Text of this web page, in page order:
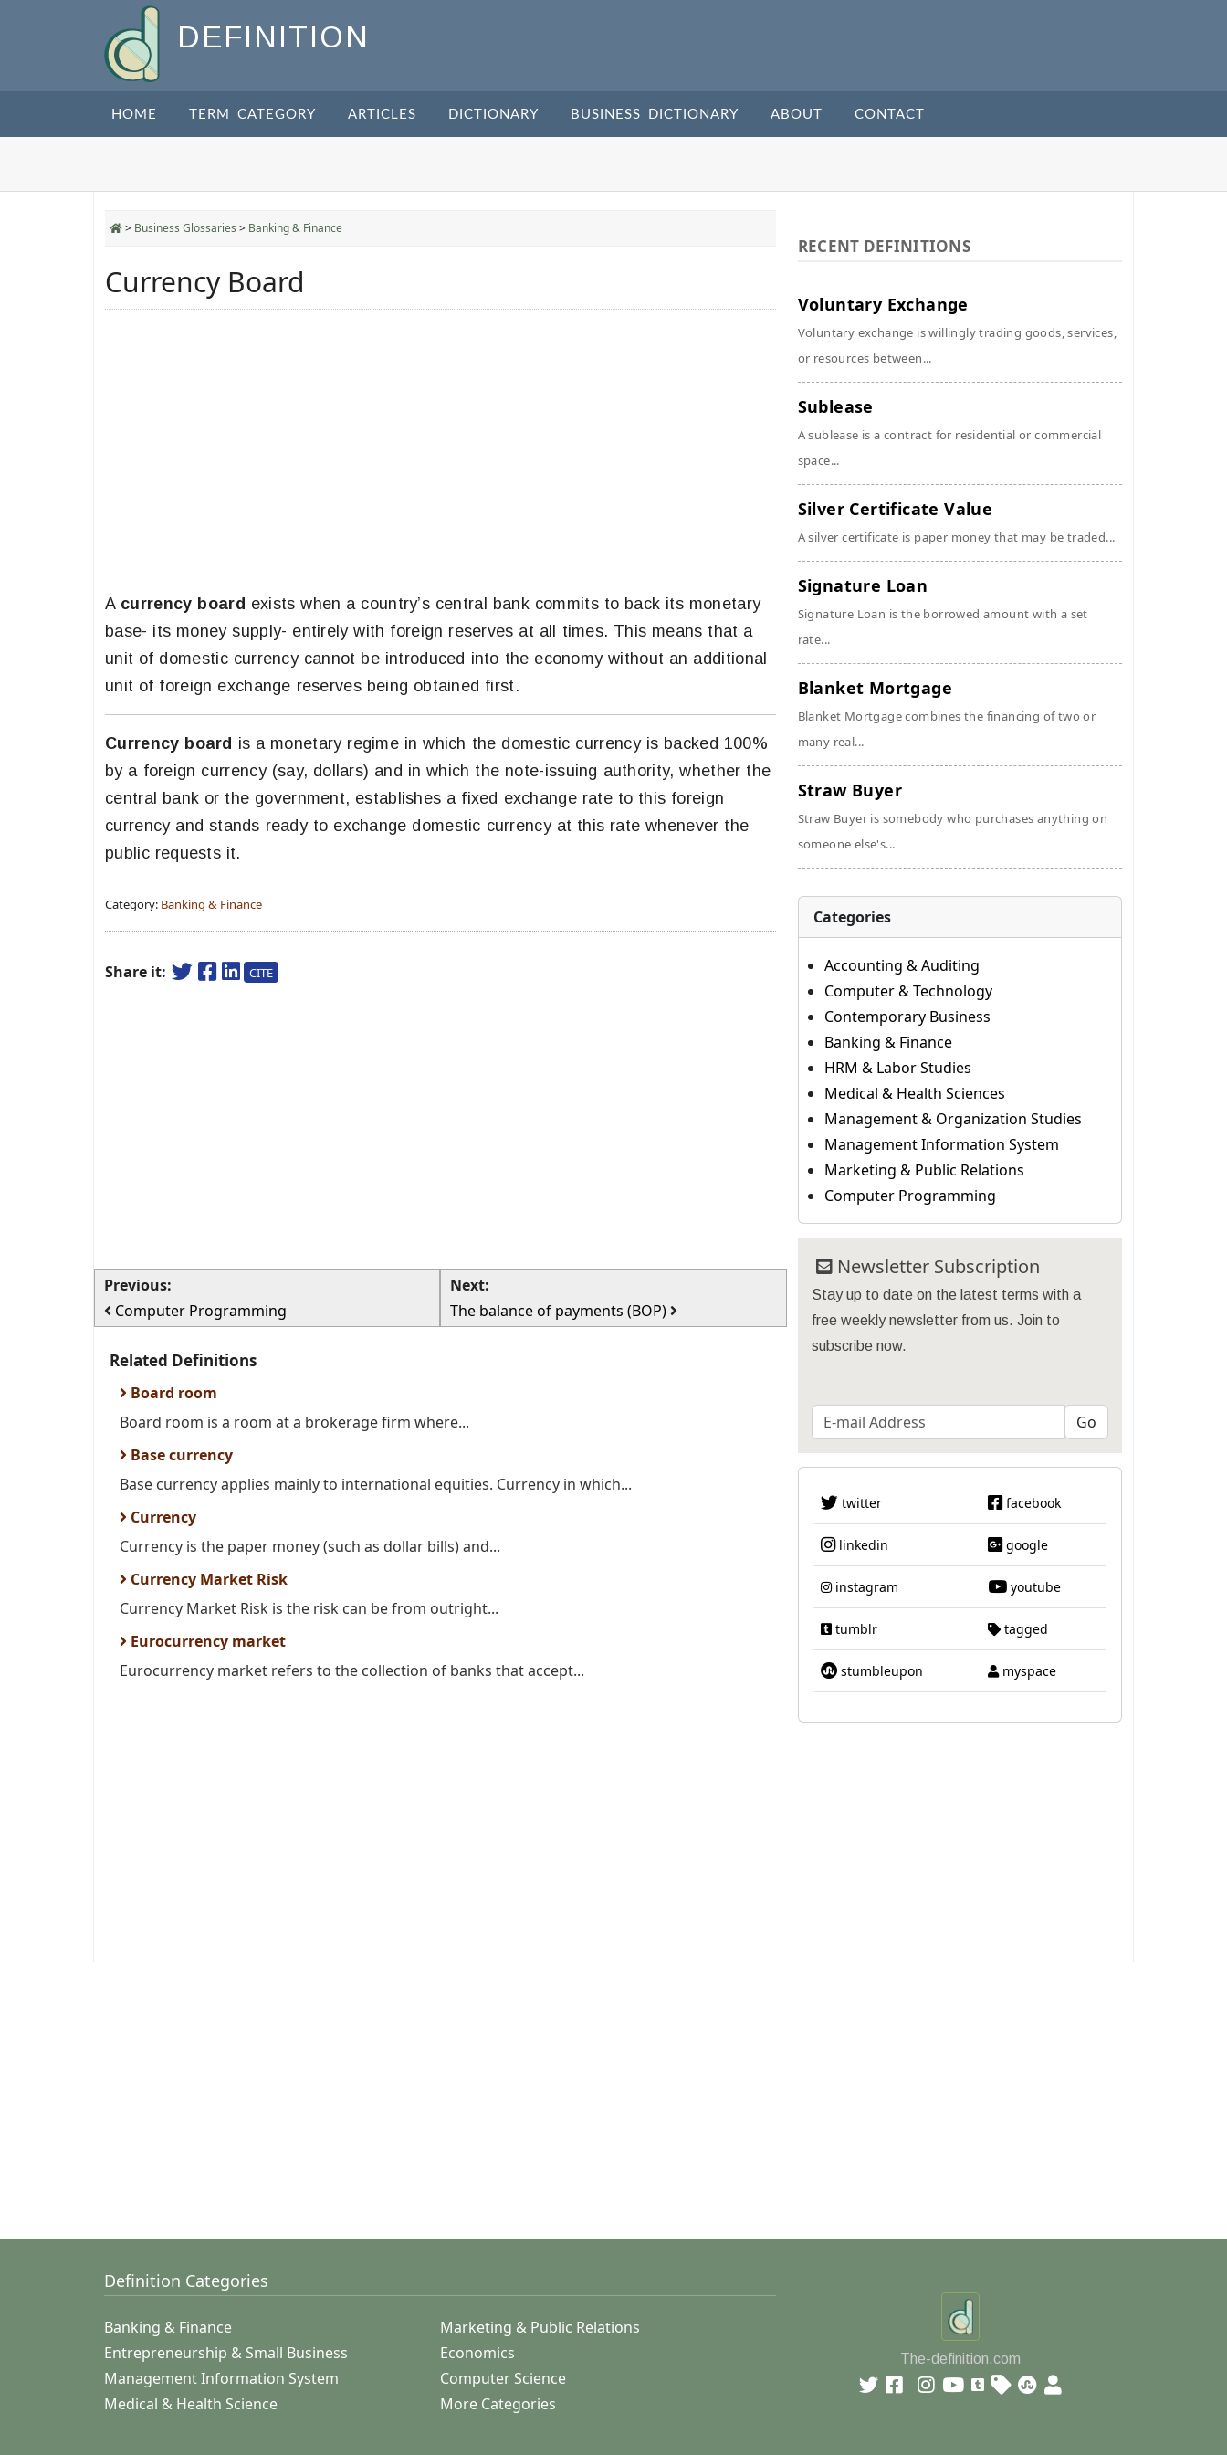
DEFINITION
HOME TERM CATEGORY ARTICLES DICTIONARY BUSINESS DICTIONARY ABOUT CONTACT
> Business Glossaries > Banking & Finance
Currency Board
A currency board exists when a country’s central bank commits to back its monetary
base- its money supply- entirely with foreign reserves at all times. This means that a
unit of domestic currency cannot be introduced into the economy without an additional
unit of foreign exchange reserves being obtained first.
Currency board is a monetary regime in which the domestic currency is backed 100%
by a foreign currency (say, dollars) and in which the note-issuing authority, whether the
central bank or the government, establishes a fixed exchange rate to this foreign
currency and stands ready to exchange domestic currency at this rate whenever the
public requests it.
Category: Banking & Finance
Share it: CITE
Previous:
Computer Programming
Next:
The balance of payments (BOP)
Related Definitions
Board room
Board room is a room at a brokerage firm where...
Base currency
Base currency applies mainly to international equities. Currency in which...
Currency
Currency is the paper money (such as dollar bills) and...
Currency Market Risk
Currency Market Risk is the risk can be from outright...
Eurocurrency market
Eurocurrency market refers to the collection of banks that accept...
RECENT DEFINITIONS
Voluntary Exchange
Voluntary exchange is willingly trading goods, services,
or resources between...
Sublease
A sublease is a contract for residential or commercial
space...
Silver Certificate Value
A silver certificate is paper money that may be traded...
Signature Loan
Signature Loan is the borrowed amount with a set
rate...
Blanket Mortgage
Blanket Mortgage combines the financing of two or
many real...
Straw Buyer
Straw Buyer is somebody who purchases anything on
someone else's...
Categories
Accounting & Auditing
Computer & Technology
Contemporary Business
Banking & Finance
HRM & Labor Studies
Medical & Health Sciences
Management & Organization Studies
Management Information System
Marketing & Public Relations
Computer Programming
Newsletter Subscription
Stay up to date on the latest terms with a
free weekly newsletter from us. Join to
subscribe now.
twitter facebook
linkedin google
instagram youtube
tumblr tagged
stumbleupon myspace
Definition Categories
Banking & Finance
Marketing & Public Relations
Entrepreneurship & Small Business
Economics
Management Information System
Computer Science
Medical & Health Science
More Categories
The-definition.com